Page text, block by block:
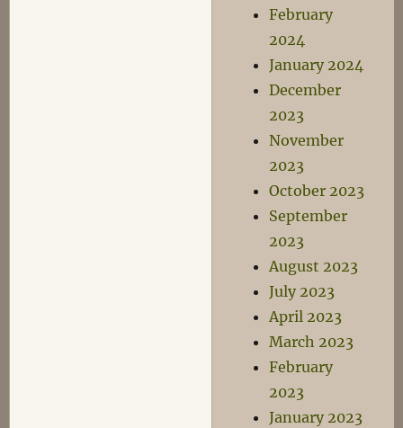
February
2024
January 2024
December
2023
November
2023
October 2023
September
2023
August 2023
July 2023
April 2023
March 2023
February
2023
January 2023